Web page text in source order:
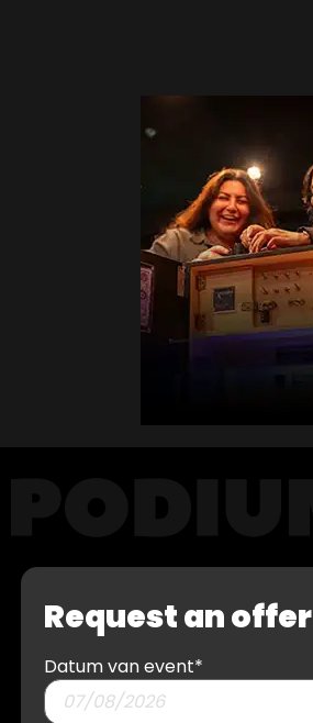
Request an offer
Datum van event*